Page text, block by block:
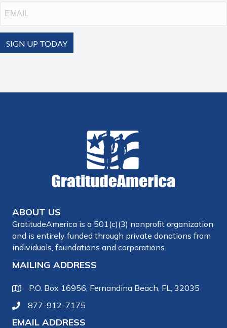
ABOUT US
GratitudeAmerica is a 501(c)(3) nonprofit organization
and is entirely funded through private donations from
individuals, foundations and corporations.
MAILING ADDRESS
P.O. Box 16956, Fernandina Beach, FL, 32035
877-912-7175
EMAIL ADDRESS